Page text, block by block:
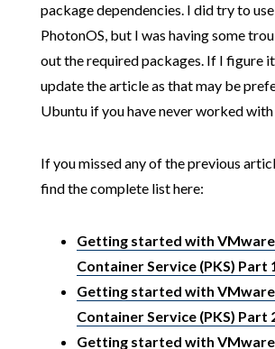
package dependencies. I did try to
PhotonOS, but I was having some
out the required packages. If I figure
update the article as that may be
Ubuntu if you have never worked
If you missed any of the previous
find the complete list here:
Getting started with
Container Service (PKS) Part
Getting started with
Container Service (PKS) Part
Getting started with